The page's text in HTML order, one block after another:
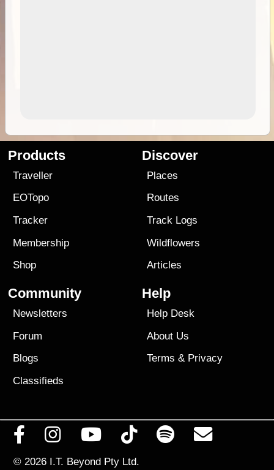
Products
Traveller
EOTopo
Tracker
Membership
Shop
Discover
Places
Routes
Track Logs
Wildflowers
Articles
Community
Newsletters
Forum
Blogs
Classifieds
Help
Help Desk
About Us
Terms & Privacy
© 2026 I.T. Beyond Pty Ltd.